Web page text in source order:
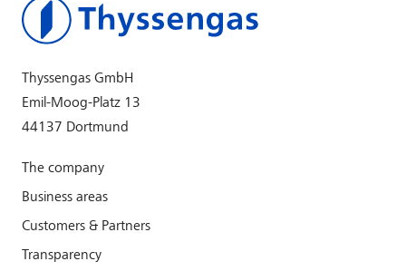
Thyssengas GmbH
Emil-Moog-Platz 13
44137 Dortmund
The company
Business areas
Customers & Partners
Transparency